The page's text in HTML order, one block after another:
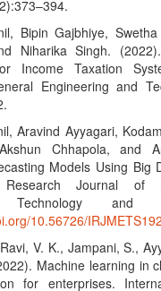
Bipin Gajbhiye,
Niharika Singh.
Income Taxation
Engineering and
Aravind Ayyagari,
Chhapola, and
Models Using Big
Research Journal of
Technology and
10.56726/
V. K., Jampani, S.,
Machine learning in
for enterprises.